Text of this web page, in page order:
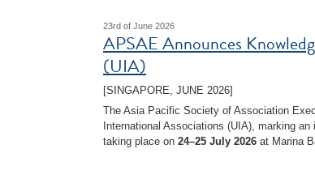
23rd of June 2026
APSAE Announces
(UIA)
[SINGAPORE, JUNE 2026]
The Asia Pacific Society of Association
International Associations (UIA), marking
taking place on 24–25 July 2026 at Marina